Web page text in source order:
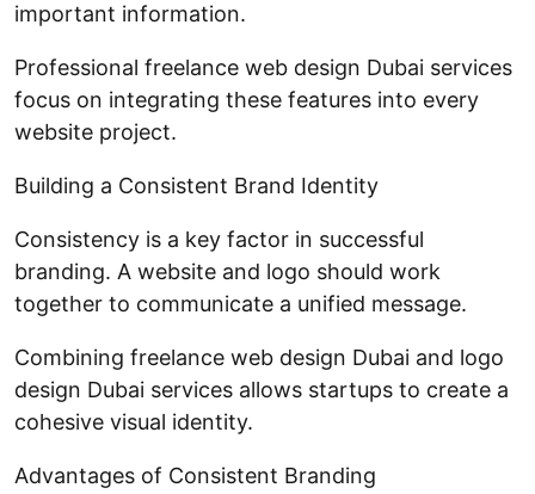
important information.
Professional freelance web design Dubai services
focus on integrating these features into every
website project.
Building a Consistent Brand Identity
Consistency is a key factor in successful
branding. A website and logo should work
together to communicate a unified message.
Combining freelance web design Dubai and logo
design Dubai services allows startups to create a
cohesive visual identity.
Advantages of Consistent Branding